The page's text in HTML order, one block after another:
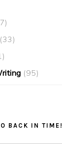
(33)
(95)
BACK IN TIME!